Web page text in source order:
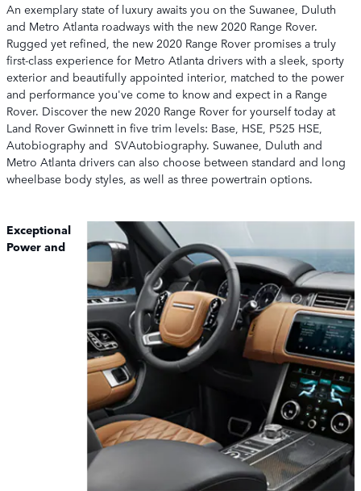
An exemplary state of luxury awaits you on the Suwanee, Duluth
and Metro Atlanta roadways with the new 2020 Range Rover.
Rugged yet refined, the new 2020 Range Rover promises a truly
first-class experience for Metro Atlanta drivers with a sleek, sporty
exterior and beautifully appointed interior, matched to the power
and performance you've come to know and expect in a Range
Rover. Discover the new 2020 Range Rover for yourself today at
Land Rover Gwinnett in five trim levels: Base, HSE, P525 HSE,
Autobiography and SVAutobiography. Suwanee, Duluth and
Metro Atlanta drivers can also choose between standard and long
wheelbase body styles, as well as three powertrain options.
Exceptional
Power and